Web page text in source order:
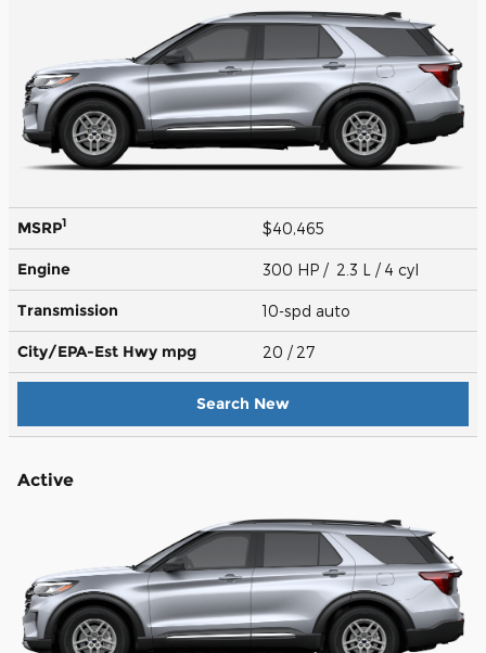
MSRP1 $40,465
Engine 300 HP / 2.3 L / 4 cyl
Transmission 10-spd auto
City/EPA-Est Hwy mpg 20 / 27
Search New
Active